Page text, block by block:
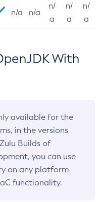
n/a n/a
n/
a
n/
a
n/
a
With
available for the
in the versions
Builds of
you can use
on any platform
functionality.